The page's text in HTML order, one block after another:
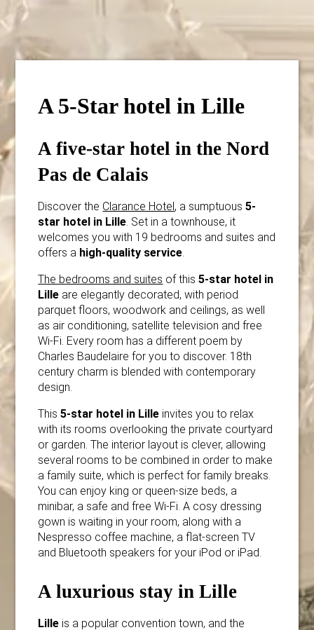
A 5-Star hotel in Lille
A five-star hotel in the Nord
Pas de Calais
Discover the Clarance Hotel, a sumptuous5-
star hotel in Lille . Set in a townhouse, it
welcomes you with 19 bedrooms and suites and
offers a high-quality service
The bedrooms and suites of this5-star hotel in
Lille are elegantly decorated, with period
parquet floors, woodwork and ceilings, as well
as air conditioning, satellite television and free
Wi-Fi. Every room has a different poem by
Charles Baudelaire for you to discover. 18th
century charm is blended with contemporary
design.
This5-star hotel in Lille invites you to relax
with its rooms overlooking the private courtyard
or garden. The interior layout is clever, allowing
several rooms to be combined in order to make
a family suite, which is perfect for family breaks.
You can enjoy king or queen-size beds, a
minibar, a safe and free Wi-Fi. A cosy dressing
gown is waiting in your room, along with a
Nespresso coffee machine, a flat-screen TV
and Bluetooth speakers for your iPod or iPad.
A luxurious stay in Lille
Lille is a popular convention town, and the